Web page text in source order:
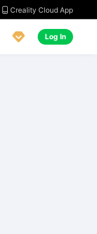
 Creality Cloud App
 Log In